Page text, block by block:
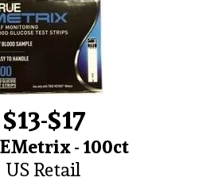
$13-$17
- 100ct
US Retail